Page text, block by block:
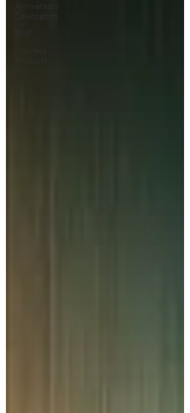
Anniversary
Celebration
EMF
Wellness
Products